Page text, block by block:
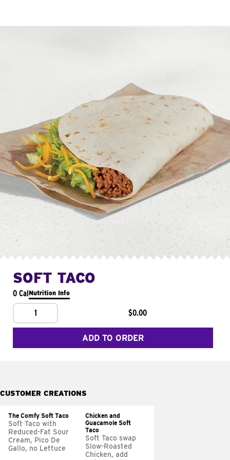
SOFT TACO
0 CalNutrition Info
1 $0.00
ADD TO ORDER
CUSTOMER CREATIONS
The Comfy Soft Taco
Soft Taco with
Reduced-Fat Sour
Cream, Pico De
Gallo, no Lettuce
Chicken and
Guacamole Soft
Taco
Soft Taco swap
Slow-Roasted
Chicken, add